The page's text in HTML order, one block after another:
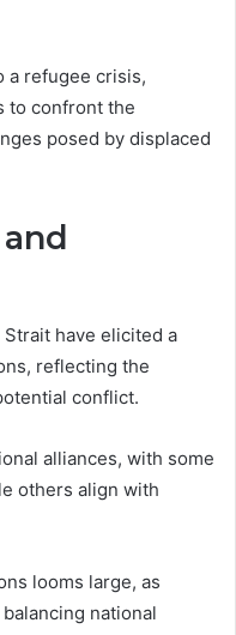
a refugee crisis,
to confront the
posed by displaced
have elicited a
reflecting the
conflict.
alliances, with some
others align with
looms large, as
national